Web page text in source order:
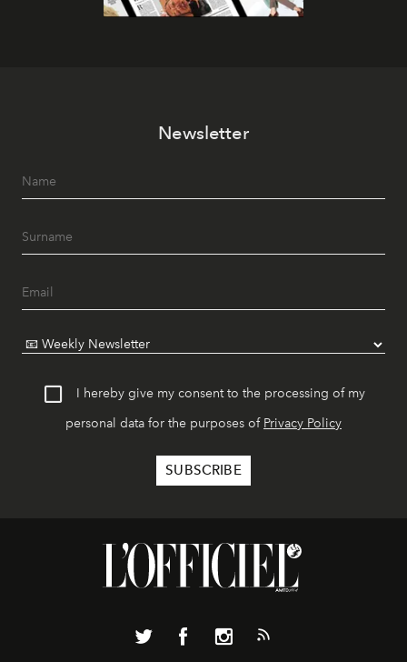
Newsletter
I hereby give my consent to the processing of my
personal data for the purposes of Privacy Policy